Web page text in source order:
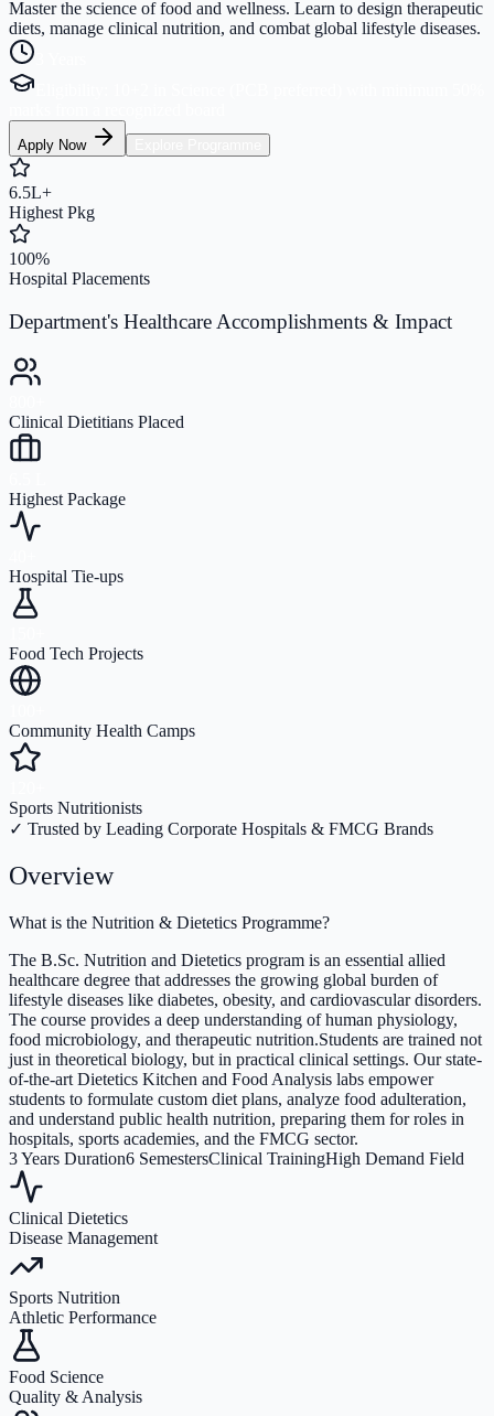
Master the science of food and wellness. Learn to design therapeutic
diets, manage clinical nutrition, and combat global lifestyle diseases.
Apply Now
6.5L+
Highest Pkg
100%
Hospital Placements
Department's Healthcare Accomplishments & Impact
Clinical Dietitians Placed
Highest Package
Hospital Tie-ups
Food Tech Projects
Community Health Camps
Sports Nutritionists
✓ Trusted by Leading Corporate Hospitals & FMCG Brands
Overview
What is the Nutrition & Dietetics Programme?
The B.Sc. Nutrition and Dietetics program is an essential allied
healthcare degree that addresses the growing global burden of
lifestyle diseases like diabetes, obesity, and cardiovascular disorders.
The course provides a deep understanding of human physiology,
food microbiology, and therapeutic nutrition.Students are trained not
just in theoretical biology, but in practical clinical settings. Our state-
of-the-art Dietetics Kitchen and Food Analysis labs empower
students to formulate custom diet plans, analyze food adulteration,
and understand public health nutrition, preparing them for roles in
hospitals, sports academies, and the FMCG sector.
3 Years Duration6 SemestersClinical TrainingHigh Demand Field
Clinical Dietetics
Disease Management
Sports Nutrition
Athletic Performance
Food Science
Quality & Analysis